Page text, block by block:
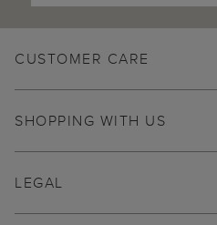
CUSTOMER CARE
SHOPPING WITH US
LEGAL